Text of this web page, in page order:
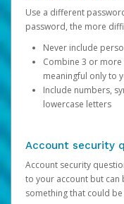
Use a different
password, the more
Never include
Combine 3 or
meaningful only to
Include numbers,
lowercase letters
Account security
Account security
to your account but can
something that could